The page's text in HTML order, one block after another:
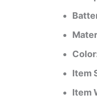
Item
Item